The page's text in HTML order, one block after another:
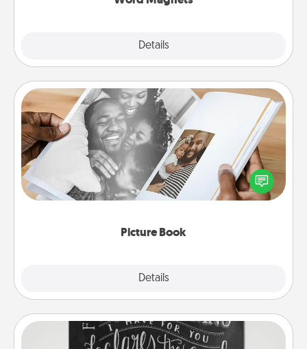
Details
Picture Book
Details
Picture Book
Gather your favorite photos of you and your loved
one and create an album! It's a fun way to recapture
the moments and relive the memories.
Book Highlights